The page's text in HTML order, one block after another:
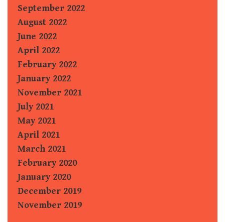
September 2022
August 2022
June 2022
April 2022
February 2022
January 2022
November 2021
July 2021
May 2021
April 2021
March 2021
February 2020
January 2020
December 2019
November 2019